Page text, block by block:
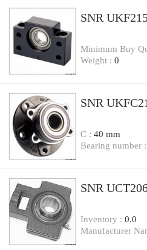
SNR
Minimum Buy
Weight : 0
SNR
C : 40 mm
Bearing number :
SNR
Inventory : 0.0
Manufacturer